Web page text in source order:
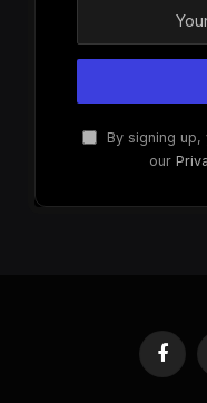
By signing
our